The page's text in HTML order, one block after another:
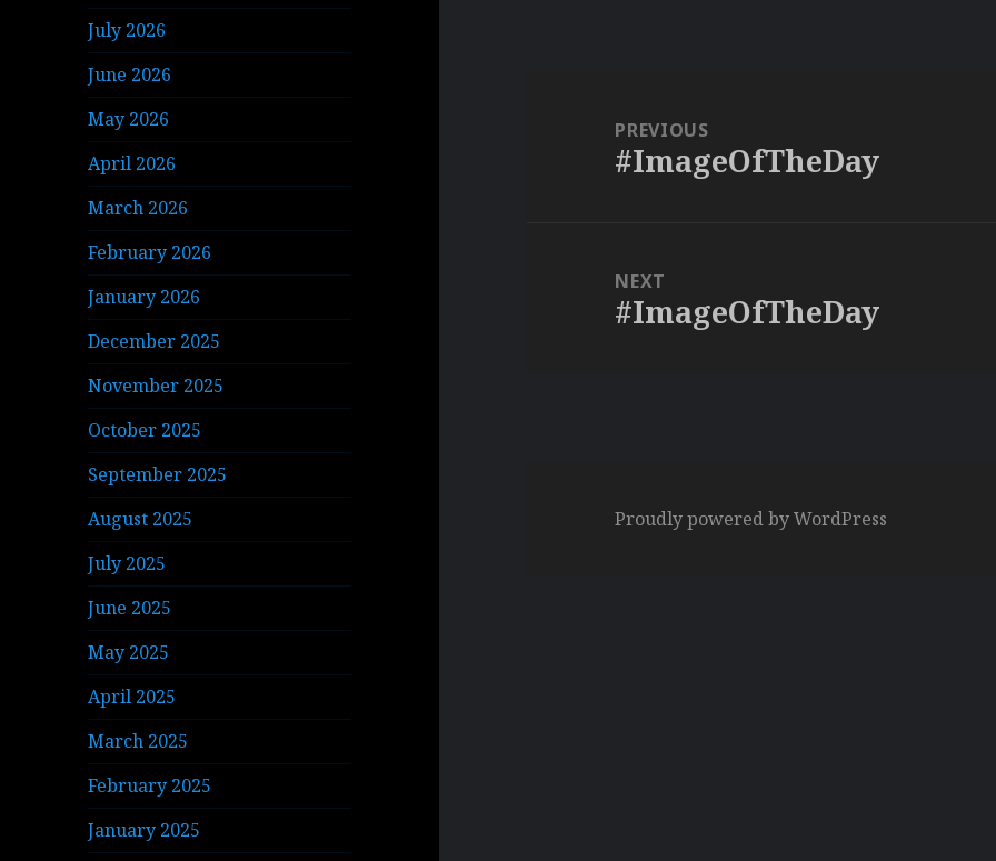
July 2026
June 2026
May 2026
April 2026
March 2026
February 2026
January 2026
December 2025
November 2025
October 2025
September 2025
August 2025
July 2025
June 2025
May 2025
April 2025
March 2025
February 2025
January 2025
navigationPREVIOUS
Previous
#ImageOfTheDay
NEXT
Next
#ImageOfTheDay
Proudly powered by WordPress